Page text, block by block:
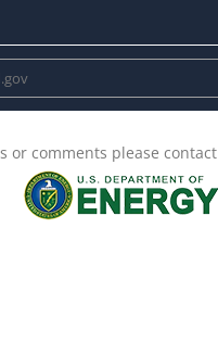
or comments please contact